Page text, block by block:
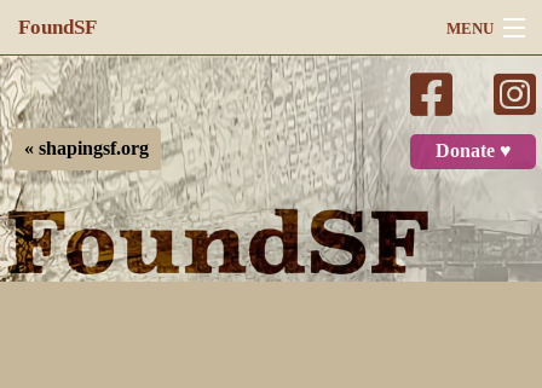
FoundSF MENU
Navigation
Search
Log in
Donate ♥
« shapingsf.org